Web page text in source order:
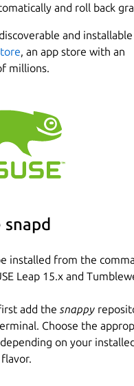
and roll back
and
, an app store with an
millions.
snapd
installed from the
Leap 15.x and
add the snappy
Choose the
on your
flavor.